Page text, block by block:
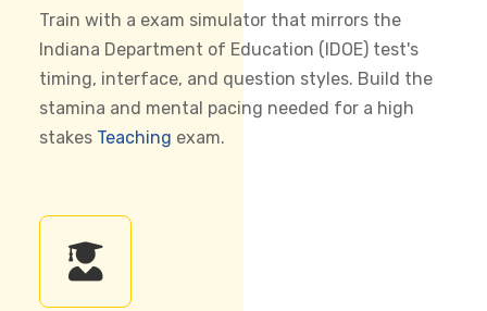
Train with a exam simulator that mirrors the
Indiana Department of Education (IDOE) test's
timing, interface, and question styles. Build the
stamina and mental pacing needed for a high
stakes Teaching exam.